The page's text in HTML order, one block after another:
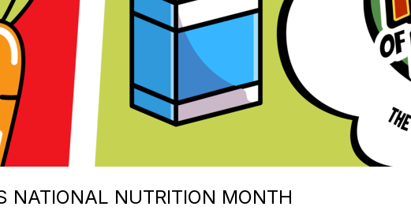
NATIONAL NUTRITION MONTH